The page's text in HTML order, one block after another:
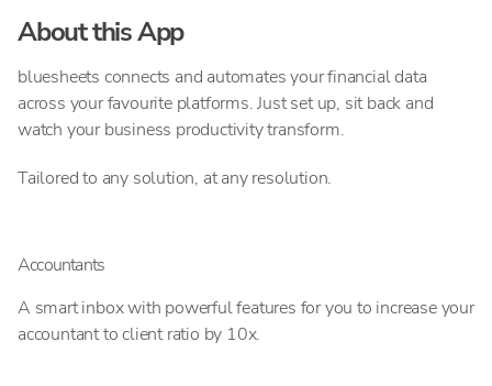
About this App
bluesheets connects and automates your financial data
across your favourite platforms. Just set up, sit back and
watch your business productivity transform.
Tailored to any solution, at any resolution.
Accountants
A smart inbox with powerful features for you to increase your
accountant to client ratio by 10x.